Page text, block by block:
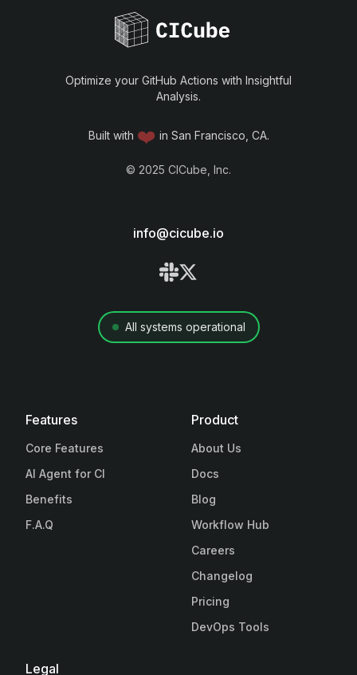
Optimize your GitHub Actions with Insightful
Analysis.
Built with ❤️ in San Francisco, CA.
© 2025 CICube, Inc.
info@cicube.io
All systems operational
Features
Core Features
AI Agent for CI
Benefits
F.A.Q
Product
About Us
Docs
Blog
Workflow Hub
Careers
Changelog
Pricing
DevOps Tools
Legal